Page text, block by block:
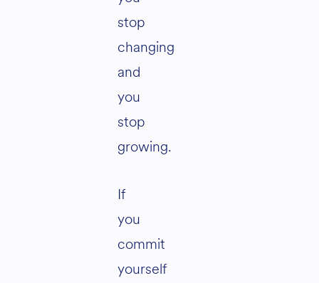
stop
changing
and
you
stop
growing.
If
you
commit
yourself